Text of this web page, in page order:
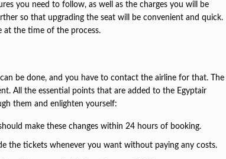
you need to follow, as well as the charges you will be
so that upgrading the seat will be convenient and quick.
at the time of the process.
be done, and you have to contact the airline for that. The
All the essential points that are added to the Egyptair
them and enlighten yourself:
make these changes within 24 hours of booking.
the tickets whenever you want without paying any costs.